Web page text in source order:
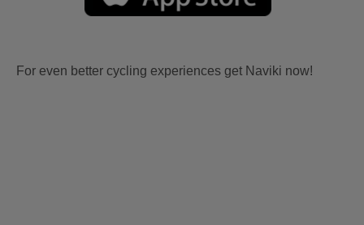
For even better cycling experiences get Naviki now!